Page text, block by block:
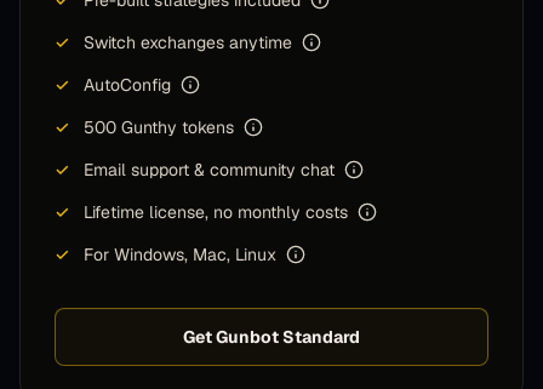
✓
Switch exchanges anytime
✓
AutoConfig
✓
500 Gunthy tokens
✓
Email support & community chat
✓
Lifetime license, no monthly costs
✓
For Windows, Mac, Linux
Get Gunbot Standard